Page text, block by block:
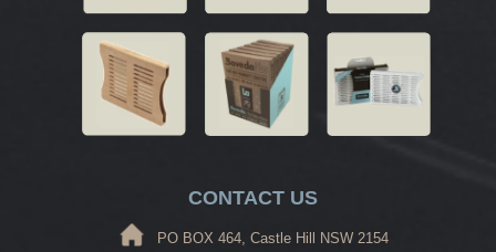
CONTACT US
PO BOX 464, Castle Hill NSW 2154